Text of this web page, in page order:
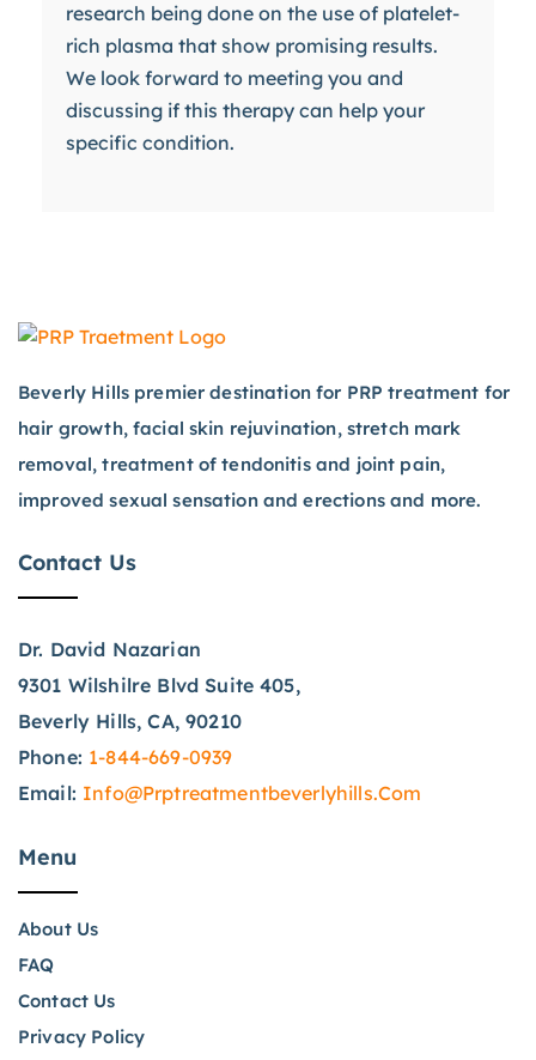
research being done on the use of platelet-
rich plasma that show promising results.
We look forward to meeting you and
discussing if this therapy can help your
specific condition.
Beverly Hills premier destination for PRP treatment for
hair growth, facial skin rejuvination, stretch mark
removal, treatment of tendonitis and joint pain,
improved sexual sensation and erections and more.
Contact Us
Dr. David Nazarian
9301 Wilshilre Blvd Suite 405,
Beverly Hills, CA, 90210
Phone: 1-844-669-0939
Email: Info@prptreatmentbeverlyhills.com
Menu
About Us
FAQ
Contact Us
Privacy Policy